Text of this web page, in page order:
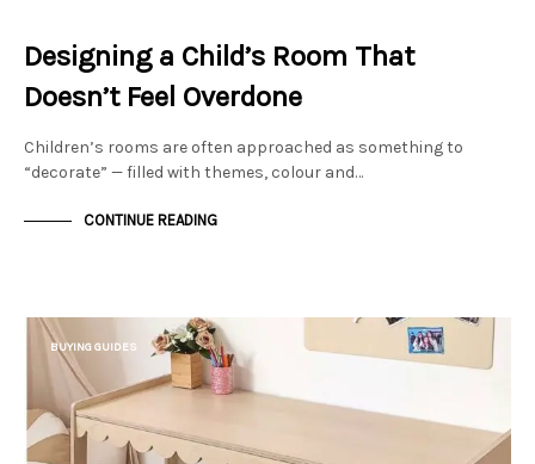
Designing a Child’s Room That
Doesn’t Feel Overdone
Children’s rooms are often approached as something to
“decorate” — filled with themes, colour and…
CONTINUE READING
BUYING GUIDES